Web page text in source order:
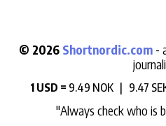
© 2026 Shortnordic.com -
1 USD = 9.49 NOK | 9.47
"Always check who is